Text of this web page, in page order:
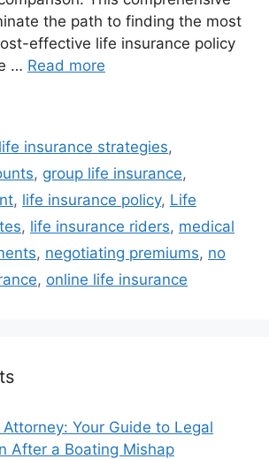
the path to finding the most
effective life insurance policy
… Read more
insurance strategies,
, group life insurance,
, life insurance policy, Life
, life insurance riders, medical
, negotiating premiums, no
, online life insurance
Your Guide to Legal
After a Boating Mishap